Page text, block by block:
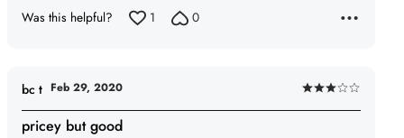
Was this helpful? 1 0
Rated
3
pricey but good
bc t Feb 29, 2020